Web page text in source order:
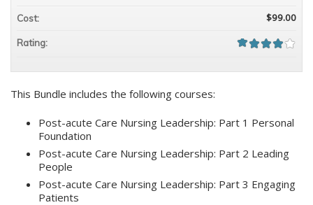
This Bundle includes the following courses:
Post-acute Care Nursing Leadership: Part 1 Personal
Foundation
Post-acute Care Nursing Leadership: Part 2 Leading
People
Post-acute Care Nursing Leadership: Part 3 Engaging
Patients
Cost: $99.00
Rating: